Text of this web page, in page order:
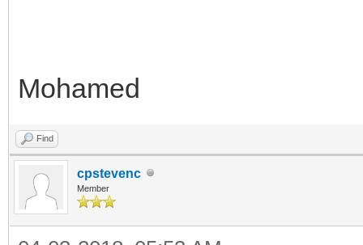
Mohamed
Find
cpstevenc
Member